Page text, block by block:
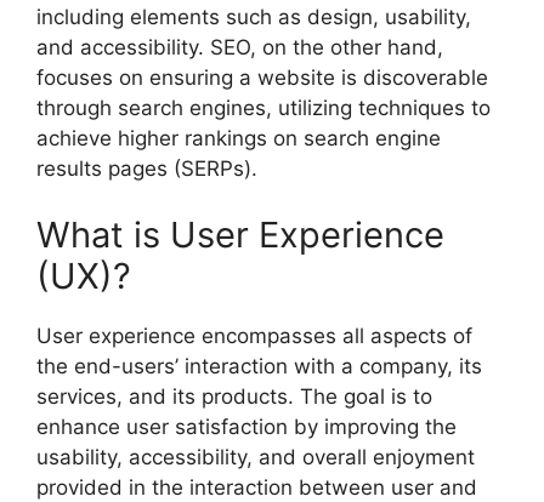
including elements such as design, usability,
and accessibility. SEO, on the other hand,
focuses on ensuring a website is discoverable
through search engines, utilizing techniques to
achieve higher rankings on search engine
results pages (SERPs).
What is User Experience
(UX)?
User experience encompasses all aspects of
the end-users’ interaction with a company, its
services, and its products. The goal is to
enhance user satisfaction by improving the
usability, accessibility, and overall enjoyment
provided in the interaction between user and